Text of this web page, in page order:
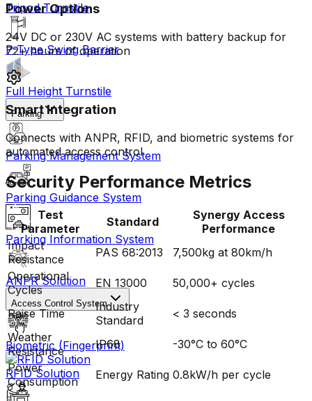
Tripod Turnstile
P-Type Swing Barrier
Full Height Turnstile
Parking
Parking Management System
Parking Guidance System
Parking Information System
ANPR Solution
Access Control System
Biometric (Fingerprint)
RFID Solution
Power Options
24V DC or 230V AC systems with battery backup for
72+ hours of operation
Smart Integration
Connects with ANPR, RFID, and biometric systems for
automated access control
Security Performance Metrics
Test
Parameter
Standard
Synergy Access
Performance
Impact
Resistance
PAS 68:2013
7,500kg at 80km/h
Operational
Cycles
EN 13000 50,000+ cycles
Raise Time
Industry
Standard
< 3 seconds
Weather
Resistance
IP68
-30°C to 60°C
Power
Consumption
Energy Rating 0.8kW/h per cycle